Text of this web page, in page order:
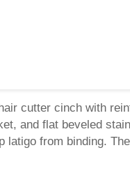
cutter cinch with
and flat beveled
latigo from binding.